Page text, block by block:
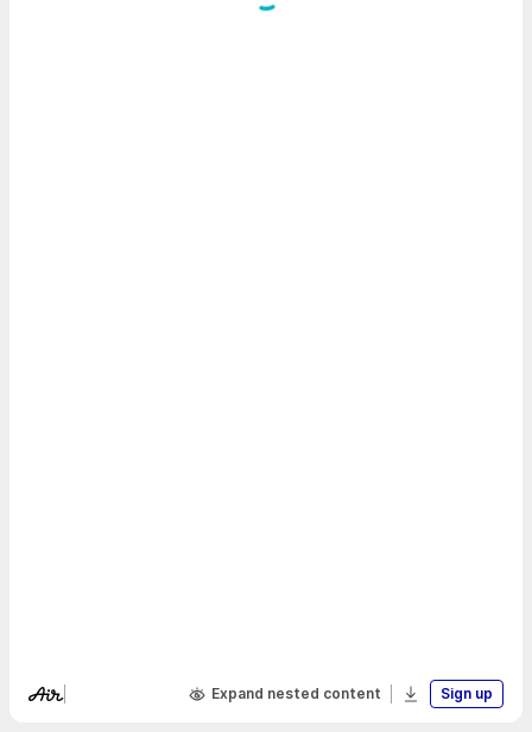
Visit Air's website Expand nested content Download
Sign up